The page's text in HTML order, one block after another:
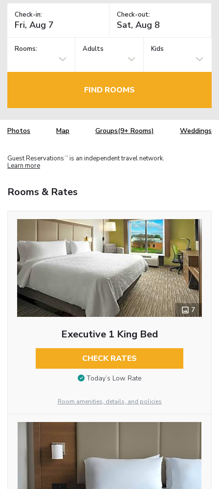
Check-in: Check-out:
Rooms: Adults Kids
FIND ROOMS
Photos Map Groups(9+ Rooms) Weddings
Guest Reservations TM is an independent travel network.
Learn more
Rooms & Rates
7
Executive 1 King Bed
CHECK RATES
Today’s Low Rate
Room amenities, details, and policies